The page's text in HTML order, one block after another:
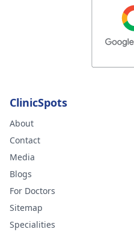
ClinicSpots
About
Contact
Media
Blogs
For Doctors
Sitemap
Specialities